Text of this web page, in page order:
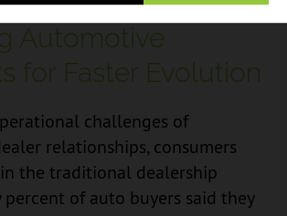
Automotive
for Faster Evolution
challenges of
relationships, consumers
the traditional dealership
percent of auto buyers said they